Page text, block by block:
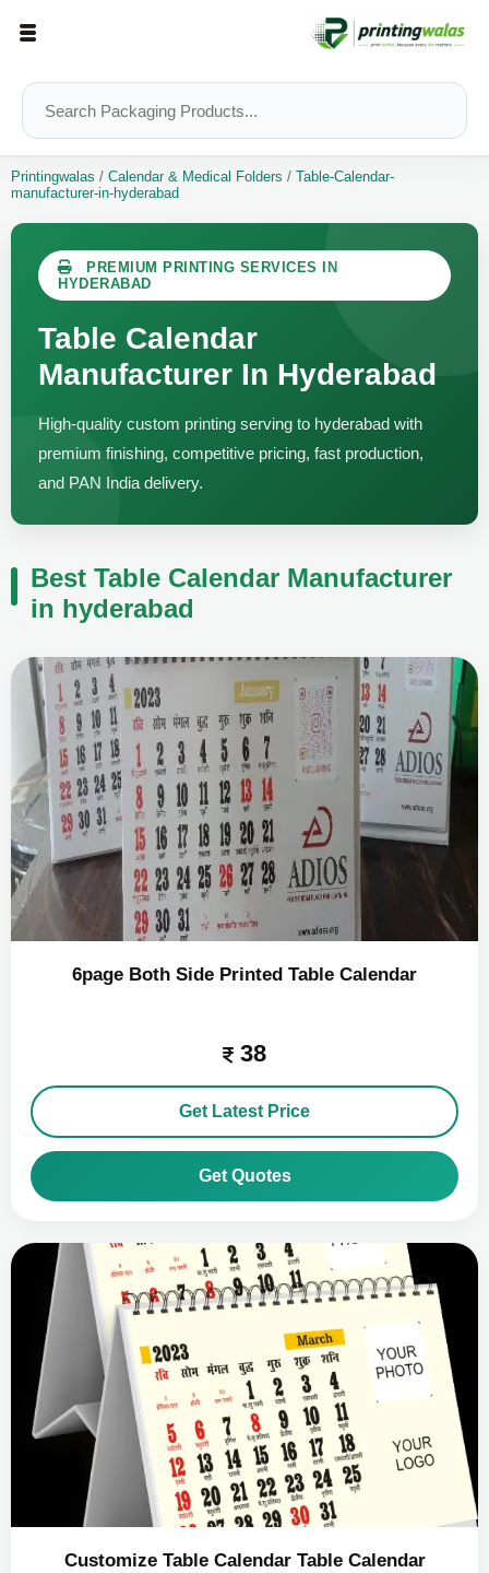
Printingwalas / Calendar & Medical Folders / Table-Calendar-
manufacturer-in-hyderabad
PREMIUM PRINTING SERVICES IN
HYDERABAD
Table Calendar
Manufacturer In Hyderabad
High-quality custom printing serving to hyderabad with
premium finishing, competitive pricing, fast production,
and PAN India delivery.
Best Table Calendar Manufacturer
in hyderabad
6page Both Side Printed Table Calendar
38
Get Latest Price
Get Quotes
Customize Table Calendar Table Calendar